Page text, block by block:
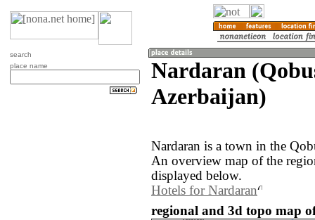
search
place name
Nardaran
Azerbaijan)
Nardaran is a town in the
An overview map of the
displayed below.
Hotels for Nardaran
regional and 3d topo map